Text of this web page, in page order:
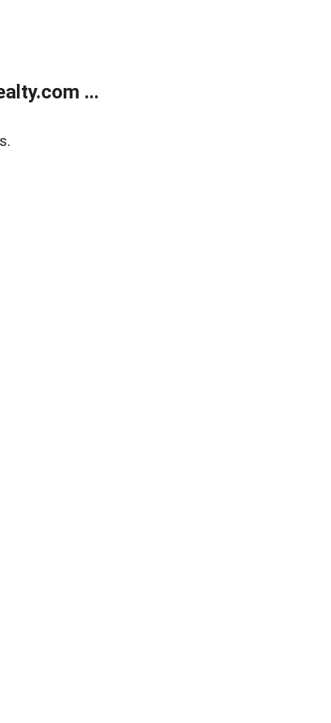
...